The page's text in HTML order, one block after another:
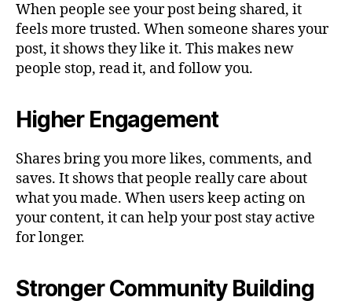
When people see your post being shared, it
feels more trusted. When someone shares your
post, it shows they like it. This makes new
people stop, read it, and follow you.
Higher Engagement
Shares bring you more likes, comments, and
saves. It shows that people really care about
what you made. When users keep acting on
your content, it can help your post stay active
for longer.
Stronger Community Building